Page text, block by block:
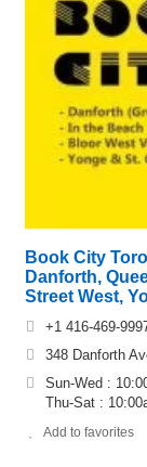
Book City
Danforth,
Street West,
+1 416-469-
348 Danforth
Sun-Wed :
Thu-Sat :
Add to favorites